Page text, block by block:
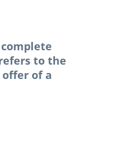
to the
of a